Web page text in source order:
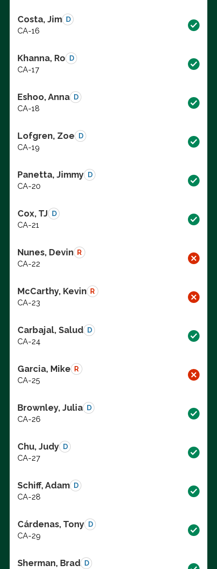
Costa, Jim D
CA-16
Khanna, Ro D
CA-17
Eshoo, Anna D
CA-18
Lofgren, Zoe D
CA-19
Panetta, Jimmy D
CA-20
Cox, TJ D
CA-21
Nunes, Devin R
CA-22
McCarthy, Kevin R
CA-23
Carbajal, Salud D
CA-24
Garcia, Mike R
CA-25
Brownley, Julia D
CA-26
Chu, Judy D
CA-27
Schiff, Adam D
CA-28
Cárdenas, Tony D
CA-29
Sherman, Brad D